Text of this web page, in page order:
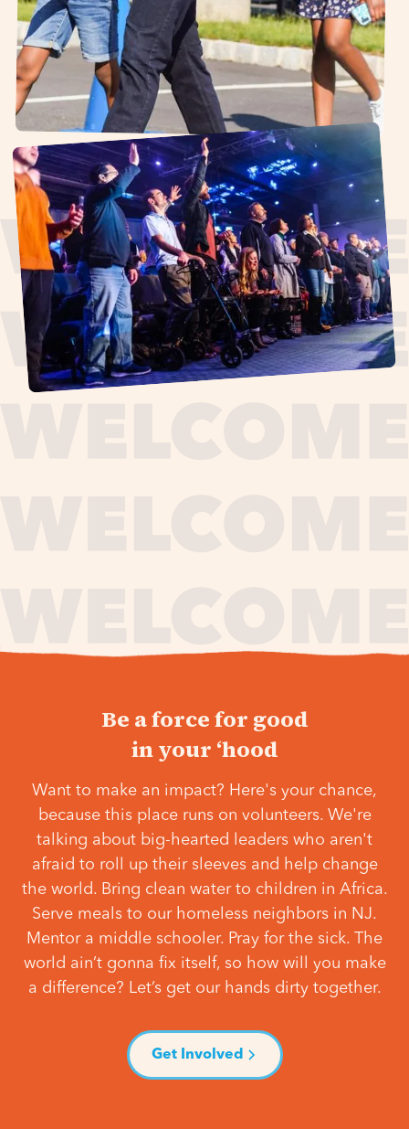
Be a force for good
in your ‘hood
Want to make an impact? Here's your chance,
because this place runs on volunteers. We're
talking about big-hearted leaders who aren't
afraid to roll up their sleeves and help change
the world. Bring clean water to children in Africa.
Serve meals to our homeless neighbors in NJ.
Mentor a middle schooler. Pray for the sick. The
world ain’t gonna fix itself, so how will you make
a difference? Let’s get our hands dirty together.
Get Involved